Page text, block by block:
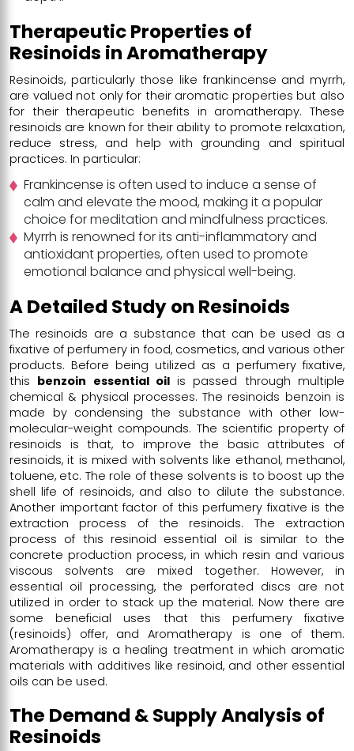
Therapeutic Properties of
Resinoids in Aromatherapy
Resinoids, particularly those like frankincense and myrrh,
are valued not only for their aromatic properties but also
for their therapeutic benefits in aromatherapy. These
resinoids are known for their ability to promote relaxation,
reduce stress, and help with grounding and spiritual
practices. In particular:
Frankincense is often used to induce a sense of
calm and elevate the mood, making it a popular
choice for meditation and mindfulness practices.
Myrrh is renowned for its anti-inflammatory and
antioxidant properties, often used to promote
emotional balance and physical well-being.
A Detailed Study on Resinoids
The resinoids are a substance that can be used as a
fixative of perfumery in food, cosmetics, and various other
products. Before being utilized as a perfumery fixative,
this benzoin essential oilis passed through multiple
chemical & physical processes. The resinoids benzoin is
made by condensing the substance with other low-
molecular-weight compounds. The scientific property of
resinoids is that, to improve the basic attributes of
resinoids, it is mixed with solvents like ethanol, methanol,
toluene, etc. The role of these solvents is to boost up the
shell life of resinoids, and also to dilute the substance.
Another important factor of this perfumery fixative is the
extraction process of the resinoids. The extraction
process of this resinoid essential oil is similar to the
concrete production process, in which resin and various
viscous solvents are mixed together. However, in
essential oil processing, the perforated discs are not
utilized in order to stack up the material. Now there are
some beneficial uses that this perfumery fixative
(resinoids) offer, and Aromatherapy is one of them.
Aromatherapy is a healing treatment in which aromatic
materials with additives like resinoid, and other essential
oils can be used.
The Demand & Supply Analysis of
Resinoids